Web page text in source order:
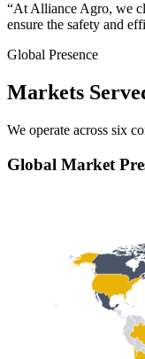
“At Alliance Agro, we
ensure the safety and
Global Presence
Markets
We operate across six
Global Market